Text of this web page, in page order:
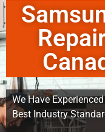
We Have
Best Industry